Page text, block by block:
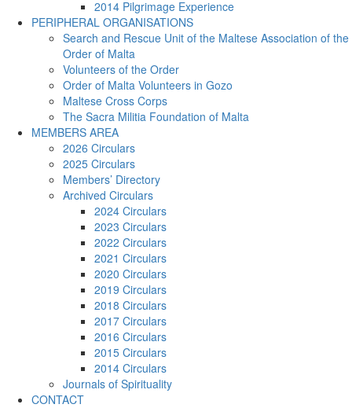
2014 Pilgrimage Experience
PERIPHERAL ORGANISATIONS
Search and Rescue Unit of the Maltese Association of the
Order of Malta
Volunteers of the Order
Order of Malta Volunteers in Gozo
Maltese Cross Corps
The Sacra Militia Foundation of Malta
MEMBERS AREA
2026 Circulars
2025 Circulars
Members’ Directory
Archived Circulars
2024 Circulars
2023 Circulars
2022 Circulars
2021 Circulars
2020 Circulars
2019 Circulars
2018 Circulars
2017 Circulars
2016 Circulars
2015 Circulars
2014 Circulars
Journals of Spirituality
CONTACT